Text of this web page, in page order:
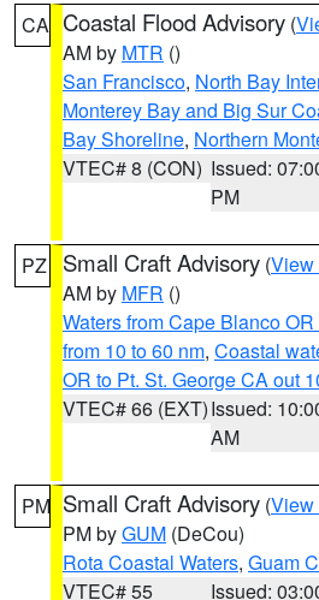
CA Coastal Flood Advisory (
AM by MTR ()
San Francisco, North Bay
Monterey Bay and Big Sur
Bay Shoreline, Northern
VTEC# 8 (CON) Issued:
PM
PZ Small Craft Advisory (View
AM by MFR ()
Waters from Cape Blanco
from 10 to 60 nm, Coastal
OR to Pt. St. George CA out
VTEC# 66 (EXT)Issued:
AM
PM Small Craft Advisory (View
PM byGUM (DeCou)
Rota Coastal Waters, Guam
VTEC# 55
Issued: